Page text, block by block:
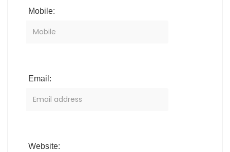
Mobile:
Email:
Website: